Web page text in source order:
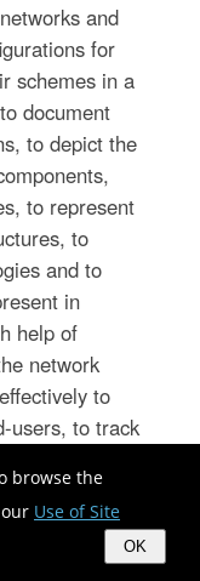
browse the
Use of Site
OK
and
for
schemes in a
document
to depict the
to represent
to
and to
in
help of
network
to
users, to track